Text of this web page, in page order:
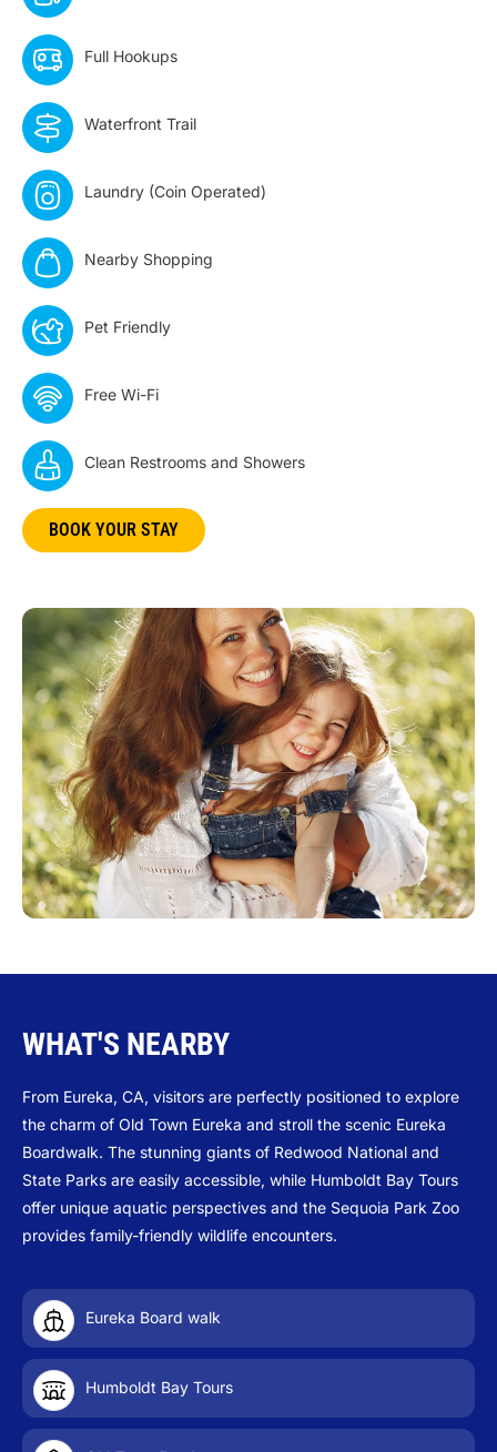
Full Hookups
Waterfront Trail
Laundry (Coin Operated)
Nearby Shopping
Pet Friendly
Free Wi-Fi
Clean Restrooms and Showers
BOOK YOUR STAY
Eureka Board walk
Humboldt Bay Tours
WHAT'S NEARBY
From Eureka, CA, visitors are perfectly positioned to explore
the charm of Old Town Eureka and stroll the scenic Eureka
Boardwalk. The stunning giants of Redwood National and
State Parks are easily accessible, while Humboldt Bay Tours
offer unique aquatic perspectives and the Sequoia Park Zoo
provides family-friendly wildlife encounters.